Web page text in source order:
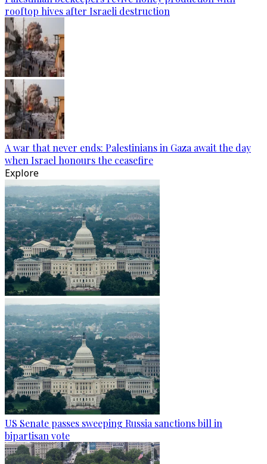
rooftop hives after Israeli destruction
A war that never ends: Palestinians in Gaza await the day
when Israel honours the ceasefire
Explore
US Senate passes sweeping Russia sanctions bill in
bipartisan vote